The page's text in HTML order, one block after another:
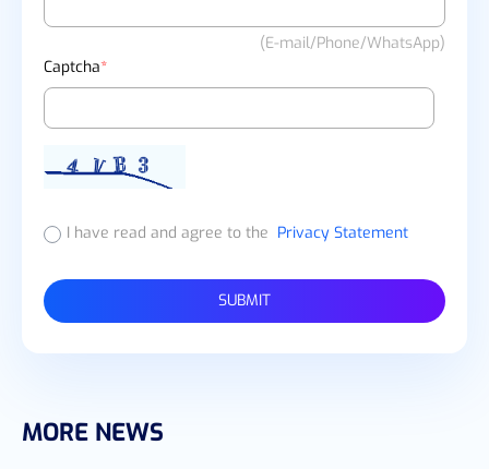
(E-mail/Phone/WhatsApp)
Captcha*
I have read and agree to the Privacy Statement
SUBMIT
MORE NEWS